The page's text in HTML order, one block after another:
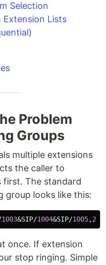
Selection
Extension Lists
Problem
Groups
multiple extensions
the caller to
first. The standard
group looks like this:
1003&SIP/1004&SIP/1005,20
once. If extension
stop ringing. Simple